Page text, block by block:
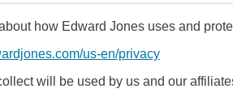
how Edward Jones uses and
us-en/privacy
will be used by us and our